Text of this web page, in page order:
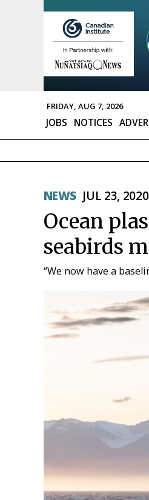
FRIDAY, AUG 7, 2026
JOBS NOTICES
NEWS JUL 23,
Ocean
seabirds
“We now have a